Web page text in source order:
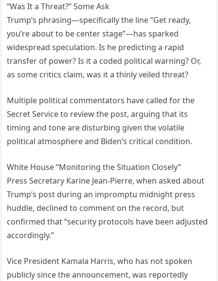
“Was It a Threat?” Some Ask
Trump’s phrasing—specifically the line “Get ready,
you’re about to be center stage”—has sparked
widespread speculation. Is he predicting a rapid
transfer of power? Is it a coded political warning? Or,
as some critics claim, was it a thinly veiled threat?
Multiple political commentators have called for the
Secret Service to review the post, arguing that its
timing and tone are disturbing given the volatile
political atmosphere and Biden’s critical condition.
White House “Monitoring the Situation Closely”
Press Secretary Karine Jean-Pierre, when asked about
Trump’s post during an impromptu midnight press
huddle, declined to comment on the record, but
confirmed that “security protocols have been adjusted
accordingly.”
Vice President Kamala Harris, who has not spoken
publicly since the announcement, was reportedly